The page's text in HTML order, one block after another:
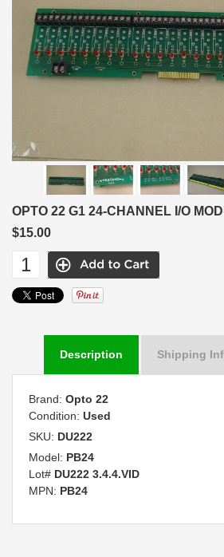
OPTO 22 G1 24-CHANNEL I/O
$15.00
Description Shipping
Brand: Opto 22
Condition: Used
SKU: DU222
Model: PB24
Lot# DU222 3.4.4.VID
MPN: PB24